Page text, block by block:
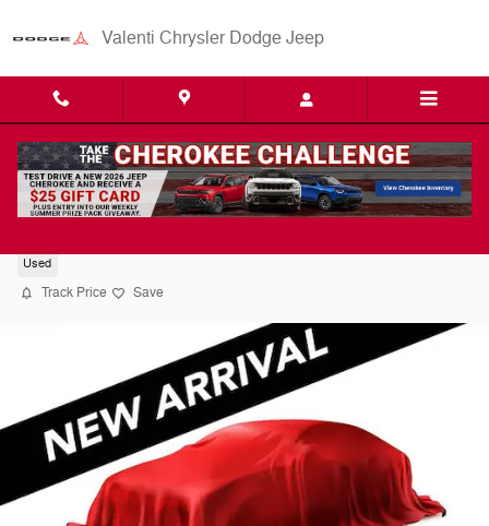
Valenti Chrysler Dodge Jeep
Used
Track Price Save